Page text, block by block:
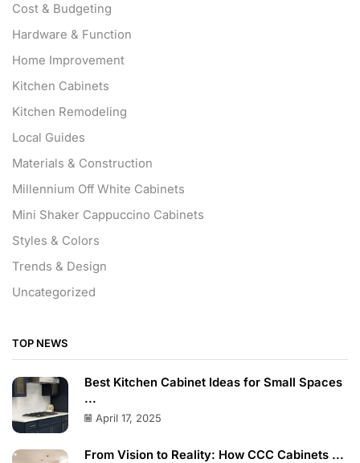
Cost & Budgeting
Hardware & Function
Home Improvement
Kitchen Cabinets
Kitchen Remodeling
Local Guides
Materials & Construction
Millennium Off White Cabinets
Mini Shaker Cappuccino Cabinets
Styles & Colors
Trends & Design
Uncategorized
TOP NEWS
Best Kitchen Cabinet Ideas for Small Spaces
...
April 17, 2025
From Vision to Reality: How CCC Cabinets ...